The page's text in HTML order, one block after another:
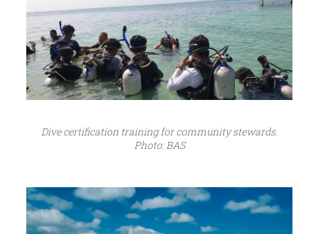
Dive certification training for community stewards.
Photo: BAS